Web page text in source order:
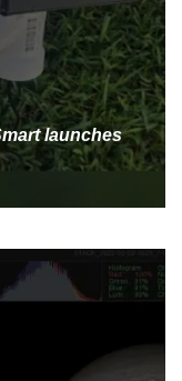
launches